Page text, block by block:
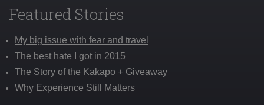
Featured Stories
My big issue with fear and travel
The best hate I got in 2015
The Story of the Kākāpō + Giveaway
Why Experience Still Matters